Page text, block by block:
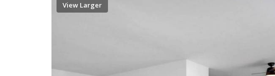
View Larger